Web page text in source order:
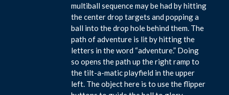
multiball sequence may be had by hitting
the center drop targets and popping a
ball into the drop hole behind them. The
path of adventure is lit by hitting the
letters in the word “adventure.” Doing
so opens the path up the right ramp to
the tilt-a-matic playfield in the upper
left. The object here is to use the flipper